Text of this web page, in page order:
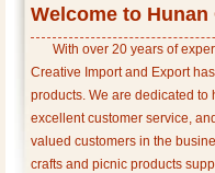
Welcome to
With over 20 years of
Creative Import and Export
products. We are dedicated
excellent customer service,
valued customers in the
crafts and picnic products